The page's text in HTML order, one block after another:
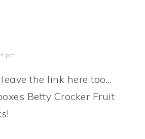
pm
the link here too…
Betty Crocker Fruit